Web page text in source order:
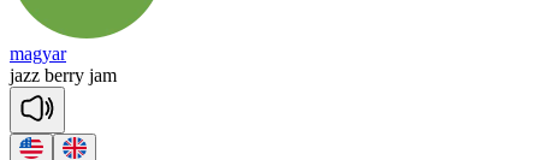
magyar
jazz berry jam